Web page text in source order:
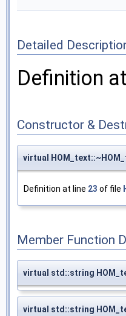
Detailed
Definition
Constructor &
virtual
Definition at line 23 of file
Member Function
virtual std::string
virtual std::string